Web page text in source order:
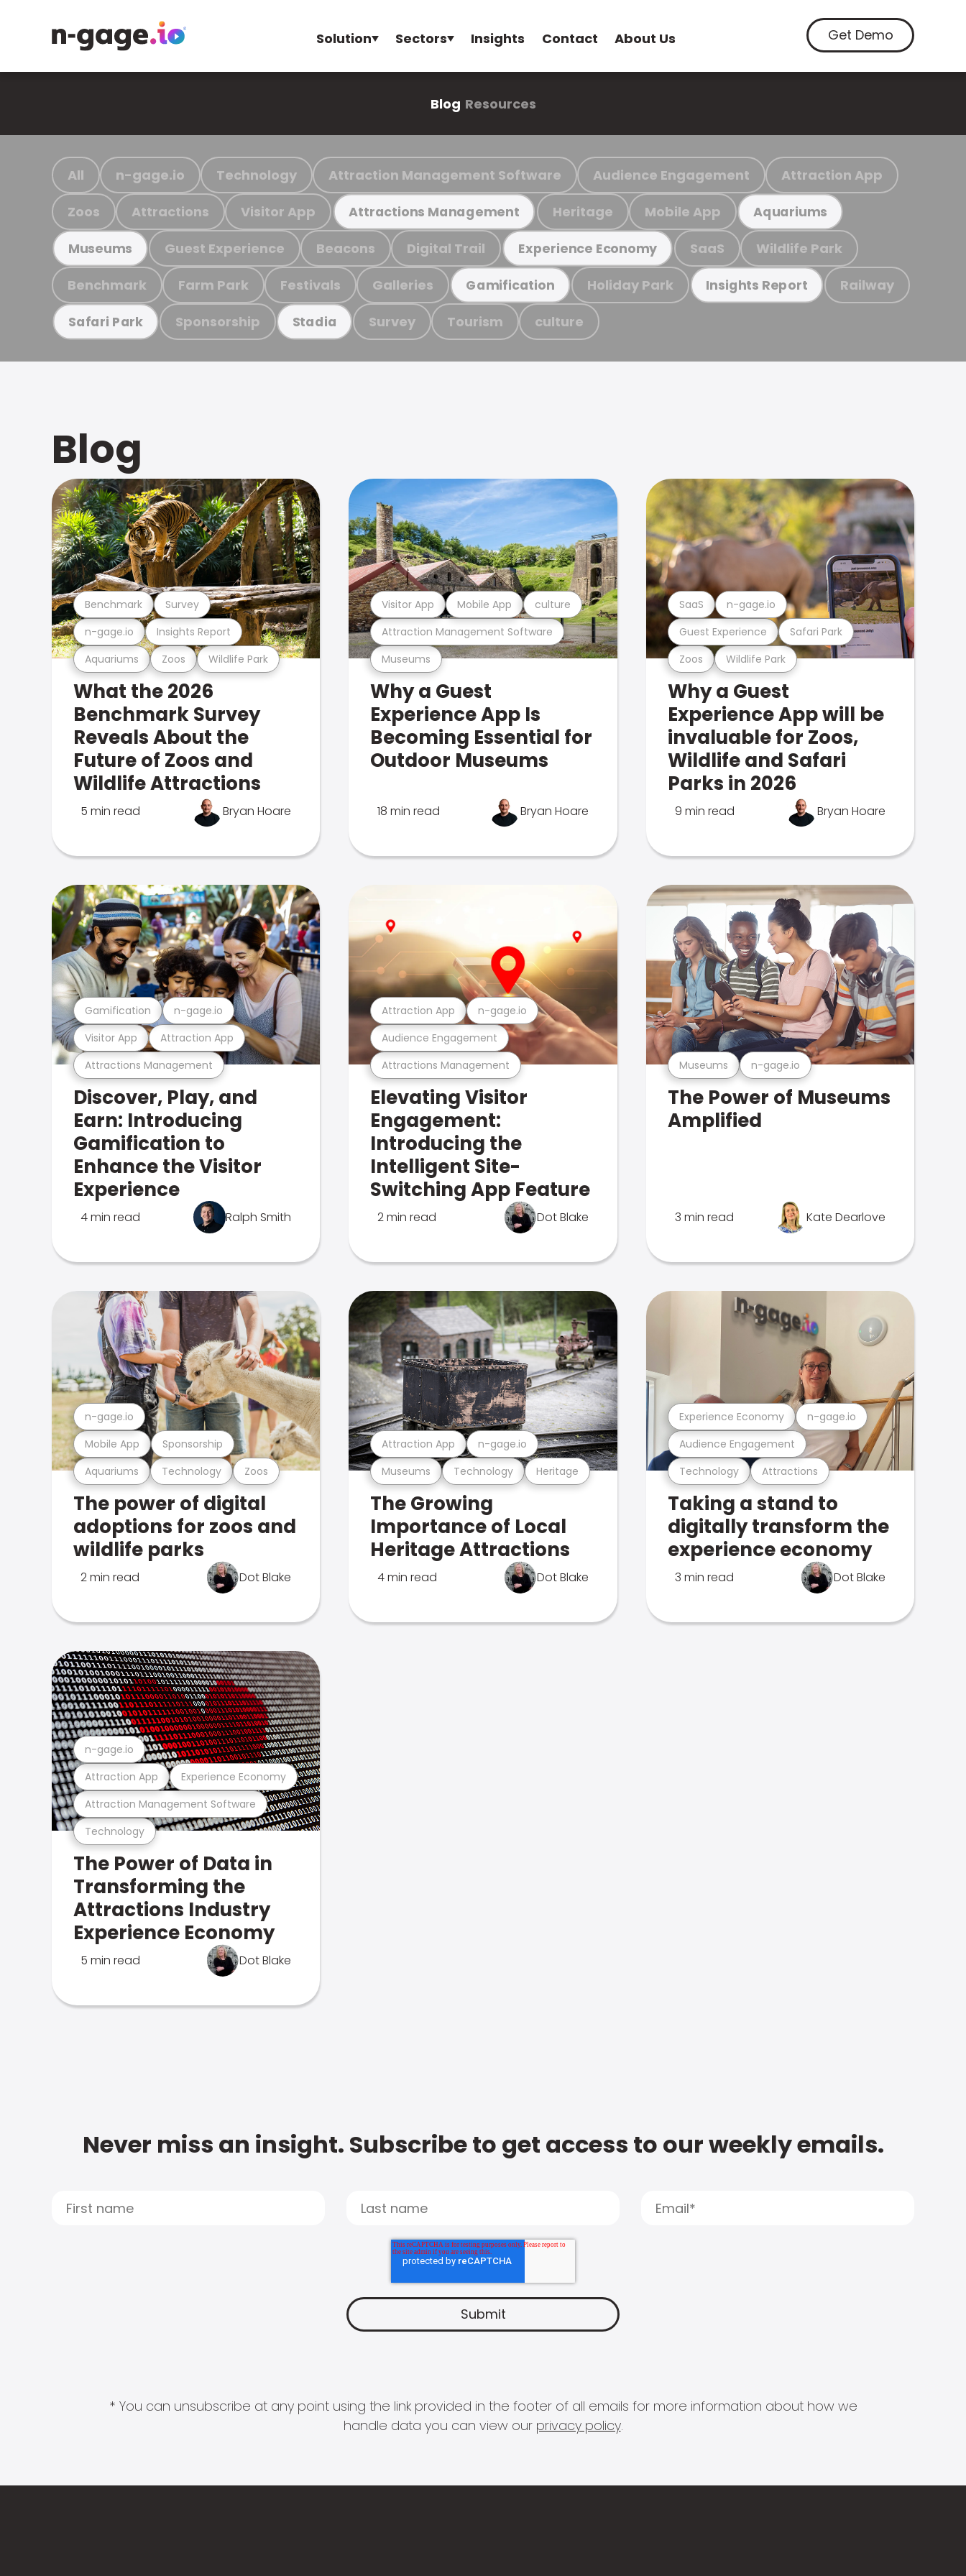
Solution Sectors Insights Contact About Us Get Demo
Blog Resources
All n-gage.io Technology Attraction Management Software Audience Engagement Attraction App
Zoos Attractions Visitor App Attractions Management Heritage Mobile App Aquariums
Museums Guest Experience Beacons Digital Trail Experience Economy SaaS Wildlife Park
Benchmark Farm Park Festivals Galleries Gamification Holiday Park Insights Report Railway
Safari Park Sponsorship Stadia Survey Tourism culture
Blog
Aquariums Zoos Wildlife Park
n-gage.io Insights Report
Benchmark Survey
What the 2026
Benchmark Survey
Reveals About the
Future of Zoos and
Wildlife Attractions
5 min read Bryan Hoare
Museums
Attraction Management Software
Visitor App Mobile App culture
Why a Guest
Experience App Is
Becoming Essential for
Outdoor Museums
18 min read Bryan Hoare
Zoos Wildlife Park
Guest Experience Safari Park
SaaS n-gage.io
Why a Guest
Experience App will be
invaluable for Zoos,
Wildlife and Safari
Parks in 2026
9 min read Bryan Hoare
Attractions Management
Visitor App Attraction App
Gamification n-gage.io
Discover, Play, and
Earn: Introducing
Gamification to
Enhance the Visitor
Experience
4 min read Ralph Smith
Attractions Management
Audience Engagement
Attraction App n-gage.io
Elevating Visitor
Engagement:
Introducing the
Intelligent Site-
Switching App Feature
2 min read Dot Blake
Museums n-gage.io
The Power of Museums
Amplified
3 min read Kate Dearlove
Aquariums Technology Zoos
Mobile App Sponsorship
n-gage.io
The power of digital
adoptions for zoos and
wildlife parks
2 min read Dot Blake
Museums Technology Heritage
Attraction App n-gage.io
The Growing
Importance of Local
Heritage Attractions
4 min read Dot Blake
Technology Attractions
Audience Engagement
Experience Economy n-gage.io
Taking a stand to
digitally transform the
experience economy
3 min read Dot Blake
Technology
Attraction Management Software
Attraction App Experience Economy
n-gage.io
The Power of Data in
Transforming the
Attractions Industry
Experience Economy
5 min read Dot Blake
Never miss an insight. Subscribe to get access to our weekly emails.
* You can unsubscribe at any point using the link provided in the footer of all emails for more information about how we
handle data you can view our privacy policy.